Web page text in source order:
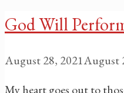
God Will
August 28, 2021August
My heart goes out to